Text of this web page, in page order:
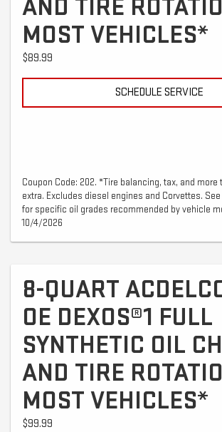
AND TIRE
MOST VEHICLES*
$89.99
SCHEDULE SERVICE
Coupon Code: 202. *Tire balancing, tax, and more
extra. Excludes diesel engines and Corvettes.
for specific oil grades recommended by vehicle
10/4/2026
8-QUART
OE DEXOS®1 FULL
SYNTHETIC OIL
AND TIRE
MOST VEHICLES*
$99.99